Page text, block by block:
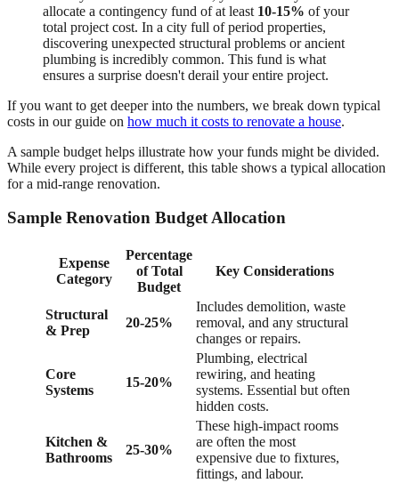
allocate a contingency fund of at least 10-15% of your
total project cost. In a city full of period properties,
discovering unexpected structural problems or ancient
plumbing is incredibly common. This fund is what
ensures a surprise doesn't derail your entire project.
If you want to get deeper into the numbers, we break down typical
costs in our guide on how much it costs to renovate a house.
A sample budget helps illustrate how your funds might be divided.
While every project is different, this table shows a typical allocation
for a mid-range renovation.
Sample Renovation Budget Allocation
Expense
Category
Percentage
of Total
Budget
Key Considerations
Structural
& Prep
20-25%
Includes demolition, waste
removal, and any structural
changes or repairs.
Core
Systems
15-20%
Plumbing, electrical
rewiring, and heating
systems. Essential but often
hidden costs.
Kitchen &
Bathrooms
25-30%
These high-impact rooms
are often the most
expensive due to fixtures,
fittings, and labour.